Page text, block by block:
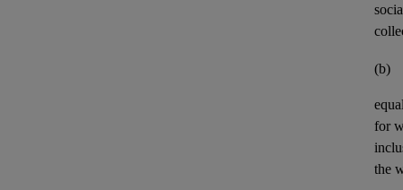
(b)
for
the